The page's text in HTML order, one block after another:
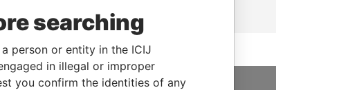
searching
person or entity in the ICIJ
in illegal or improper
you confirm the identities of any